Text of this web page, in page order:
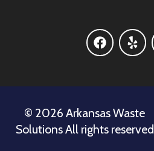
© 2026 Arkansas Waste
Solutions All rights reserved